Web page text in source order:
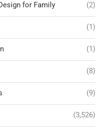
for Family (2)
(1)
(1)
(8)
(9)
(3,526)